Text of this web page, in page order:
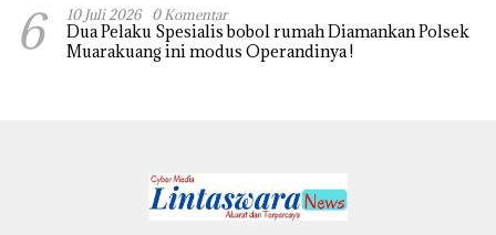
6 10 Juli 2026 0 Komentar
Dua Pelaku Spesialis bobol rumah Diamankan Polsek
Muarakuang ini modus Operandinya !